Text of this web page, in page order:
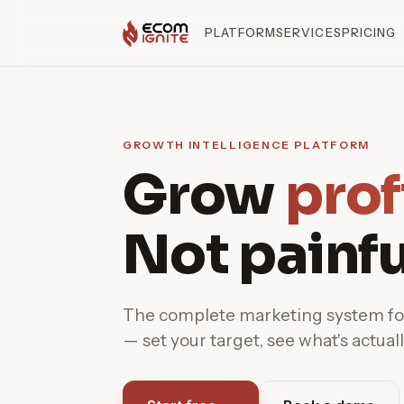
PLATFORMSERVICESPRICING
GROWTH INTELLIGENCE PLATFORM
Grow
Not
The complete marketing system
— set your target, see what's